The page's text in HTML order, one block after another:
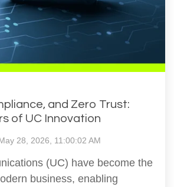
and Zero Trust:
of UC Innovation
28, 2026, 11:00:02 AM
(UC) have become the
business, enabling